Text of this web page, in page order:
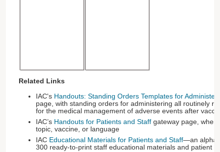
Related Links
IAC's Handouts: Standing Orders Templates for
page, with standing orders for administering all routinely
for the medical management of adverse events after
IAC’s Handouts for Patients and Staff gateway page,
topic, vaccine, or language
IAC Educational Materials for Patients and Staff—an
300 ready-to-print staff educational materials and patient